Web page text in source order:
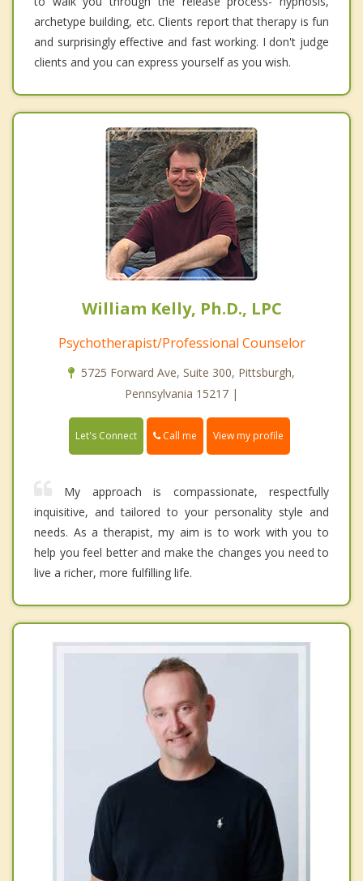
archetype building, etc. Clients report that therapy is fun
and surprisingly effective and fast working. I don't judge
clients and you can express yourself as you wish.
William Kelly, Ph.D., LPC
Psychotherapist/Professional Counselor
5725 Forward Ave, Suite 300, Pittsburgh,
Pennsylvania 15217 |
Let's Connect Call me View my profile
My approach is compassionate, respectfully
inquisitive, and tailored to your personality style and
needs. As a therapist, my aim is to work with you to
help you feel better and make the changes you need to
live a richer, more fulfilling life.